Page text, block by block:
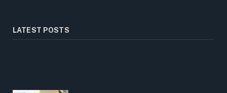
LATEST POSTS